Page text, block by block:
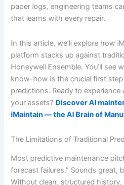
paper logs, engineering teams
that learns with every repair.
In this article, we’ll explore how
platform stacks up against
Honeywell Ensemble. You’ll see
know-how is the crucial first
predictions. Ready to experience
your assets? Discover AI
iMaintain — the AI Brain of
The Limitations of Traditional
Most predictive maintenance
forecast failures.” Sounds great,
Without clean, structured history,